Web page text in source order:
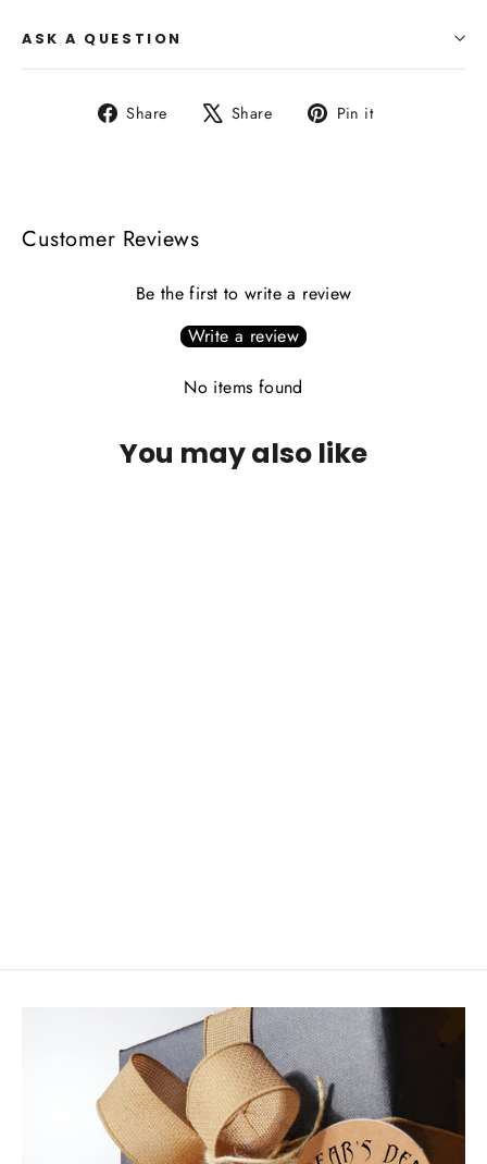
ASK A QUESTION
Share
Share Share
Tweet Pin it
Customer Reviews
Be the first to write a review
Write a review
No items found
You may also like